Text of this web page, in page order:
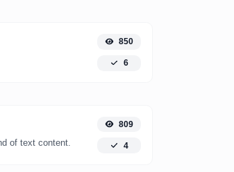
850
6
of text content.
809
4